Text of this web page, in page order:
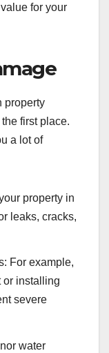
for your
property
first place.
a lot of
property in
leaks, cracks,
For example,
or installing
severe
water